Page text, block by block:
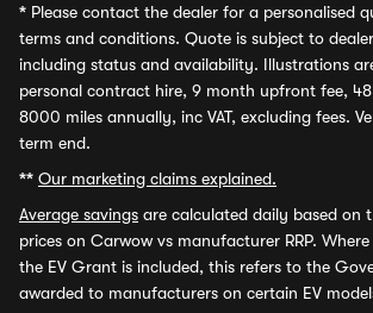
* Please contact the dealer for a personalised
terms and conditions. Quote is subject to
including status and availability. Illustrations
personal contract hire, 9 month upfront fee,
8000 miles annually, inc VAT, excluding fees.
term end.
** Our marketing claims explained.
Average savings are calculated daily based on
prices on Carwow vs manufacturer RRP.
the EV Grant is included, this refers to the
awarded to manufacturers on certain EV